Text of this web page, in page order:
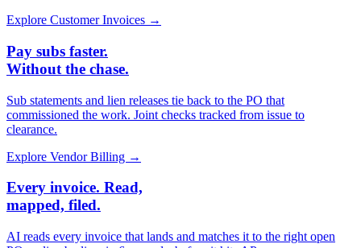
Explore Customer Invoices →
Pay subs faster.
Without the chase.
Sub statements and lien releases tie back to the PO that
commissioned the work. Joint checks tracked from issue to
clearance.
Explore Vendor Billing →
Every invoice. Read,
mapped, filed.
AI reads every invoice that lands and matches it to the right open